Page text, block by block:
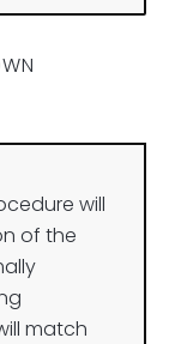
will
of the
match